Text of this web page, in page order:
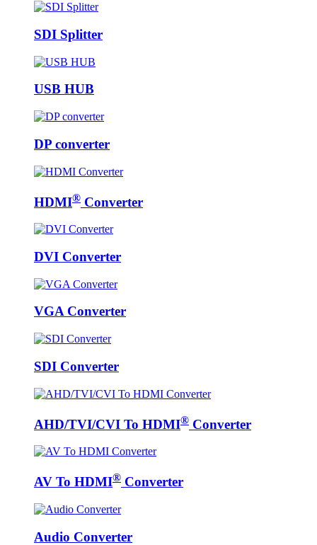
SDI Splitter
USB HUB
DP converter
HDMI® Converter
DVI Converter
VGA Converter
SDI Converter
AHD/TVI/CVI To HDMI® Converter
AV To HDMI® Converter
Audio Converter